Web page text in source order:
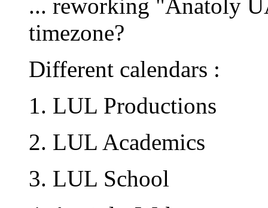
... reworking "Anatoly
timezone?
Different calendars :
1. LUL Productions
2. LUL Academics
3. LUL School